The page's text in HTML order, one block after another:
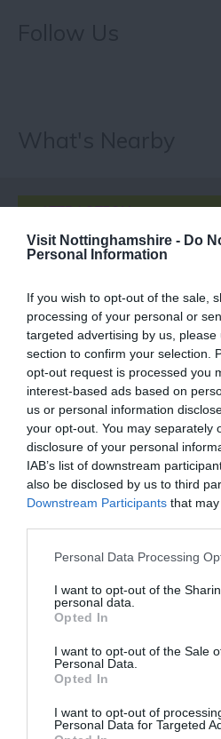
Visit Nottinghamshire - Do
Personal Information
If you wish to opt-out of the sale,
processing of your personal or
targeted advertising by us,
section to confirm your selection.
opt-out request is processed you
interest-based ads based on
us or personal information
your opt-out. You may separately
disclosure of your personal
IAB’s list of downstream
also be disclosed by us to third
Downstream Participants that
Please note that this website/app
not limited to your visit or usage
grant or deny consent to Google
use your data for below specified
consent section.
Personal Data Processing
I want to opt-out of the
personal data.
Opted In
I want to opt-out of the Sale
Personal Data.
Opted In
I want to opt-out of
Personal Data for Targeted
EVENT
FOOD & DRINK
ACCOMMODATION
ACTIVITY
Nottingham Castle
Nottingham Castle
promises the best day
out for all, from history
seekers to families…
JOIN OUR